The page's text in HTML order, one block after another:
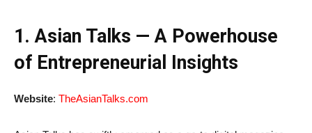
1. Asian Talks — A Powerhouse
of Entrepreneurial Insights
Website: TheAsianTalks.com